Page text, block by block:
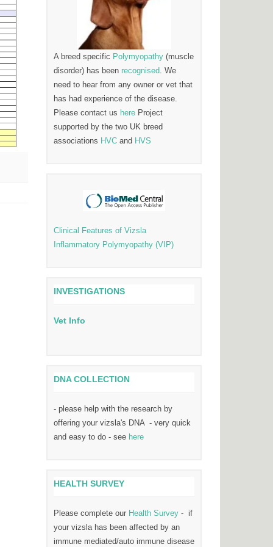
A breed specific Polymyopathy (muscle
disorder) has been recognised. We
need to hear from any owner or vet that
has had experience of the disease.
Please contact us here Project
supported by the two UK breed
associations HVC and HVS
Clinical Features of Vizsla
Inflammatory Polymyopathy (VIP)
INVESTIGATIONS
Vet Info
DNA COLLECTION
- please help with the research by
offering your vizsla's DNA - very quick
and easy to do - see here
HEALTH SURVEY
Please complete our Health Survey - if
your vizsla has been affected by an
immune mediated/auto immune disease